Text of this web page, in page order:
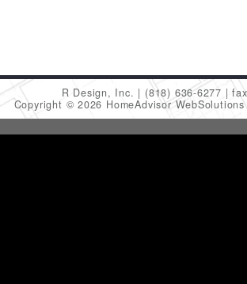
R Design, Inc. (818) 636-6277
Copyright © 2026 HomeAdvisor